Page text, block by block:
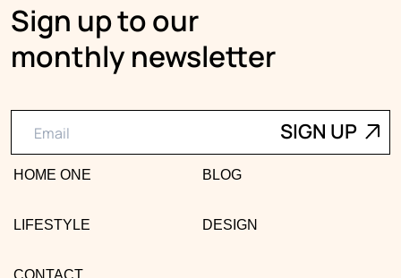
Sign up to our
monthly newsletter
HOME ONE BLOG
LIFESTYLE DESIGN
CONTACT